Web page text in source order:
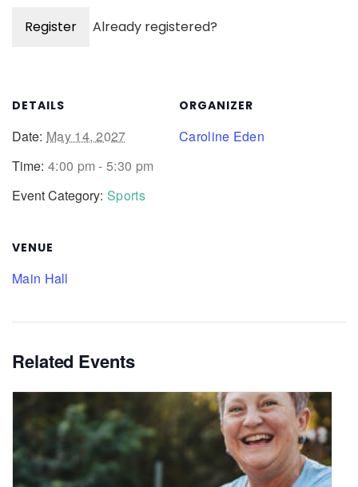
Register Already registered?
DETAILS
Date: May 14, 2027
Time: 4:00 pm - 5:30 pm
Event Category: Sports
VENUE
Main Hall
ORGANIZER
Caroline Eden
Related Events